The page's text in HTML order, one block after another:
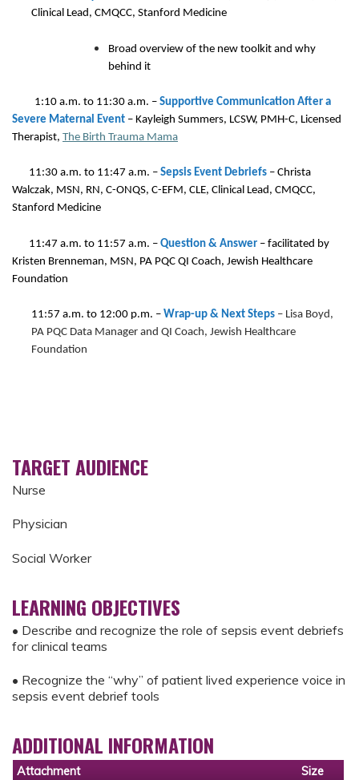
Clinical Lead, CMQCC, Stanford Medicine
Broad overview of the new toolkit and why
behind it
1:10 a.m. to 11:30 a.m. – Supportive Communication After a
Severe Maternal Event – Kayleigh Summers, LCSW, PMH-C, Licensed
Therapist, The Birth Trauma Mama
11:30 a.m. to 11:47 a.m. – Sepsis Event Debriefs – Christa
Walczak, MSN, RN, C-ONQS, C-EFM, CLE, Clinical Lead, CMQCC,
Stanford Medicine
11:47 a.m. to 11:57 a.m. – Question & Answer – facilitated by
Kristen Brenneman, MSN, PA PQC QI Coach, Jewish Healthcare
Foundation
11:57 a.m. to 12:00 p.m. – Wrap-up & Next Steps – Lisa Boyd,
PA PQC Data Manager and QI Coach, Jewish Healthcare
Foundation
TARGET AUDIENCE
Nurse
Physician
Social Worker
LEARNING OBJECTIVES
• Describe and recognize the role of sepsis event debriefs
for clinical teams
• Recognize the “why” of patient lived experience voice in
sepsis event debrief tools
ADDITIONAL INFORMATION
Attachment Size